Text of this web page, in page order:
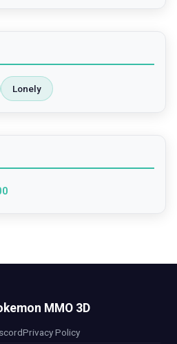
Lonely
MMO 3D
Privacy Policy